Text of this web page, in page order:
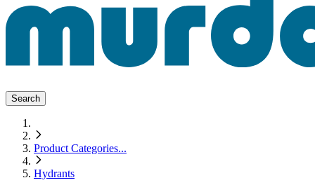
Search
Product Categories...
Hydrants